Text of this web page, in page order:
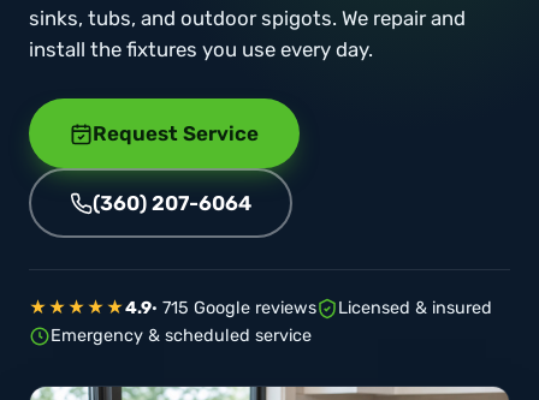
sinks, tubs, and outdoor spigots. We repair and
install the fixtures you use every day.
Request Service
(360) 207-6064
★★★★★4.9· 715 Google reviews
Licensed & insured
Emergency & scheduled service